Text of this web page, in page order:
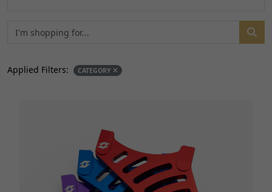
Applied Filters: CATEGORY